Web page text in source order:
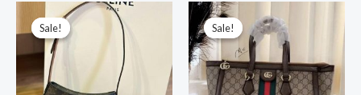
Sale!
Sale!
Original
price
₹10,999.00.
Current
is:
₹3,199.00.
Sale!
Sale!
price
was:
₹58,000.00.